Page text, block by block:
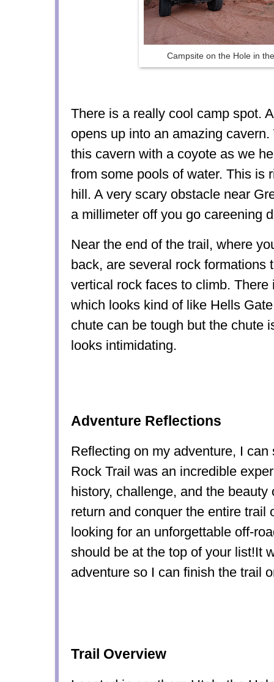
Campsite on the Hole in
There is a really cool camp spot.
opens up into an amazing
this cavern with a coyote as we
from some pools of water. This is
hill. A very scary obstacle near
a millimeter off you go careening
Near the end of the trail, where
back, are several rock formations
vertical rock faces to climb. There
which looks kind of like Hells
chute can be tough but the chute
looks intimidating.
Adventure Reflections
Reflecting on my adventure, I
Rock Trail was an incredible
history, challenge, and the beauty
return and conquer the entire trail
looking for an unforgettable off-
should be at the top of your list!It
adventure so I can finish the trail
Trail Overview